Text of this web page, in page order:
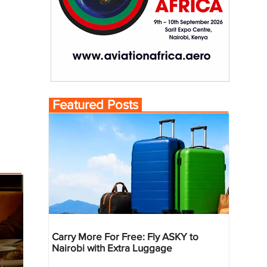
Featured Posts
Carry More For Free: Fly ASKY to
Nairobi with Extra Luggage